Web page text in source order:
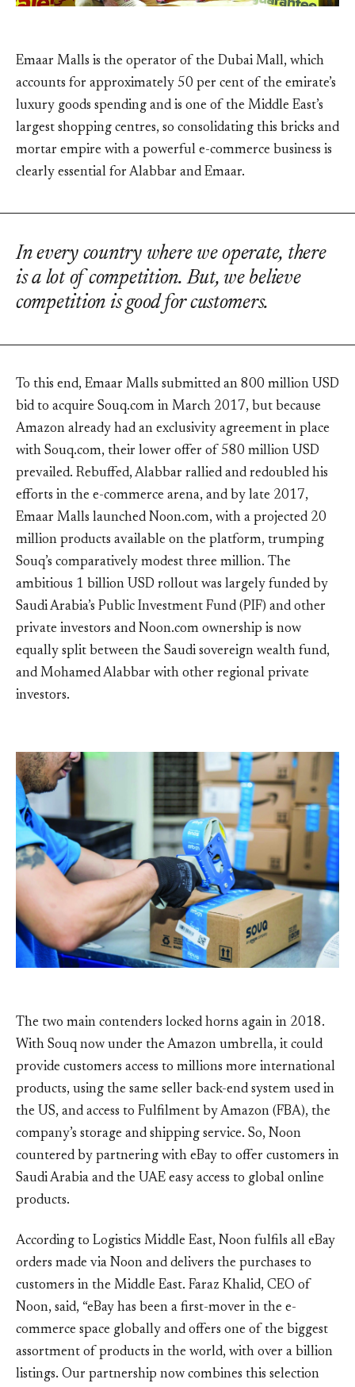
Emaar Malls is the operator of the Dubai Mall, which
accounts for approximately 50 per cent of the emirate’s
luxury goods spending and is one of the Middle East’s
largest shopping centres, so consolidating this bricks and
mortar empire with a powerful e-commerce business is
clearly essential for Alabbar and Emaar.
In every country where we operate, there
is a lot of competition. But, we believe
competition is good for customers.
To this end, Emaar Malls submitted an 800 million USD
bid to acquire Souq.com in March 2017, but because
Amazon already had an exclusivity agreement in place
with Souq.com, their lower offer of 580 million USD
prevailed. Rebuffed, Alabbar rallied and redoubled his
efforts in the e-commerce arena, and by late 2017,
Emaar Malls launched Noon.com, with a projected 20
million products available on the platform, trumping
Souq’s comparatively modest three million. The
ambitious 1 billion USD rollout was largely funded by
Saudi Arabia’s Public Investment Fund (PIF) and other
private investors and Noon.com ownership is now
equally split between the Saudi sovereign wealth fund,
and Mohamed Alabbar with other regional private
investors.
The two main contenders locked horns again in 2018.
With Souq now under the Amazon umbrella, it could
provide customers access to millions more international
products, using the same seller back-end system used in
the US, and access to Fulfilment by Amazon (FBA), the
company’s storage and shipping service. So, Noon
countered by partnering with eBay to offer customers in
Saudi Arabia and the UAE easy access to global online
products.
According to Logistics Middle East, Noon fulfils all eBay
orders made via Noon and delivers the purchases to
customers in the Middle East. Faraz Khalid, CEO of
Noon, said, “eBay has been a first-mover in the e-
commerce space globally and offers one of the biggest
assortment of products in the world, with over a billion
listings. Our partnership now combines this selection